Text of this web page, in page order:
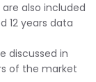
also included
12 years data
discussed in
of the market